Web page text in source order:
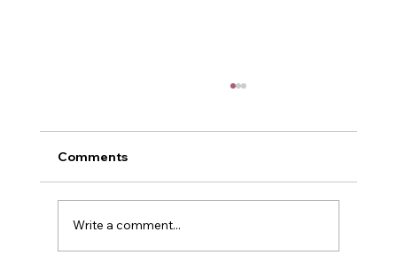
Me and Power
Comments
Write a comment...